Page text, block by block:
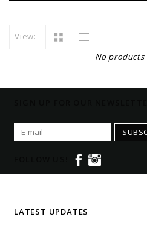
View:
No products
LATEST UPDATES